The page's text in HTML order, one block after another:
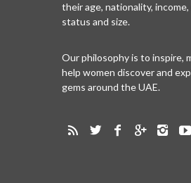
their age, nationality,
status and size.
Our philosophy is to inspire,
help women discover and
gems around the UAE.